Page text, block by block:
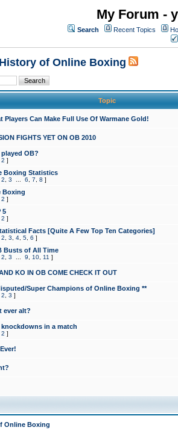
My Forum -
Search Recent Topics
History of Online Boxing
Topic
Players Can Make Full Use Of Warmane Gold!
FIGHTS YET ON OB 2010
OB?
2 ]
Boxing Statistics
2 3 6 7 8 ]
Boxing
2 ]
5
2 ]
Facts [Quite A Few Top Ten Categories]
2 3 4 5 6 ]
Busts of All Time
2 3 9 10 11 ]
KO IN OB COME CHECK IT OUT
Super Champions of Online Boxing **
2 3 ]
ever alt?
in a match
2 ]
Online Boxing